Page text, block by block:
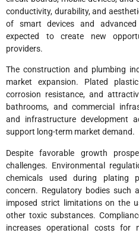
conductivity, durability, and
of smart devices and
expected to create new
providers.
The construction and plumbing
market expansion. Plated
corrosion resistance, and
bathrooms, and commercial
and infrastructure development
support long-term market demand.
Despite favorable growth
challenges. Environmental
chemicals used during plating
concern. Regulatory bodies such
imposed strict limitations on the
other toxic substances.
increases operational costs for